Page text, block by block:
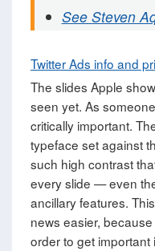
See Steven
Twitter Ads info and
The slides Apple
seen yet. As
critically important.
typeface set against
such high contrast
every slide — even
ancillary features.
news easier,
order to get important